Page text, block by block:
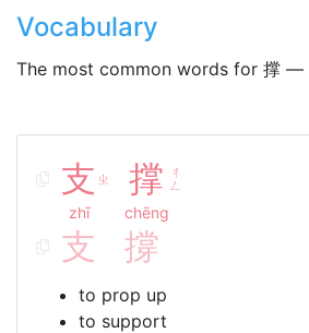
Vocabulary
The most common words for 撑 —
支 ㄓ
zhī
撑 ㄔ
ㄥ
chēng
支 撐
to prop up
to support